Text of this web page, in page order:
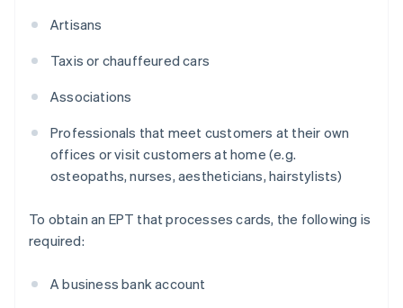
Artisans
Taxis or chauffeured cars
Associations
Professionals that meet customers at their own
offices or visit customers at home (e.g.
osteopaths, nurses, aestheticians, hairstylists)
To obtain an EPT that processes cards, the following is
required:
A business bank account